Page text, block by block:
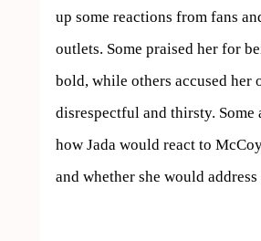
up some reactions from fans
outlets. Some praised her for
bold, while others accused her
disrespectful and thirsty. Some
how Jada would react to
and whether she would address